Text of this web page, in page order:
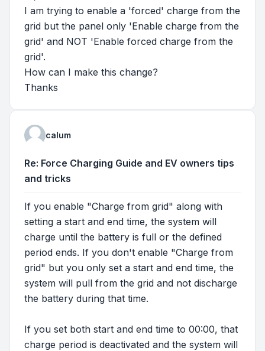
I am trying to enable a 'forced' charge from the
grid but the panel only 'Enable charge from the
grid' and NOT 'Enable forced charge from the
grid'.
How can I make this change?
Thanks
calum
Re: Force Charging Guide and EV owners tips
and tricks
If you enable "Charge from grid" along with
setting a start and end time, the system will
charge until the battery is full or the defined
period ends. If you don't enable "Charge from
grid" but you only set a start and end time, the
system will pull from the grid and not discharge
the battery during that time.
If you set both start and end time to 00:00, that
charge period is deactivated and the system will